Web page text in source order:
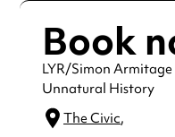
Book
LYR/Simon
Unnatural History
The Civic,